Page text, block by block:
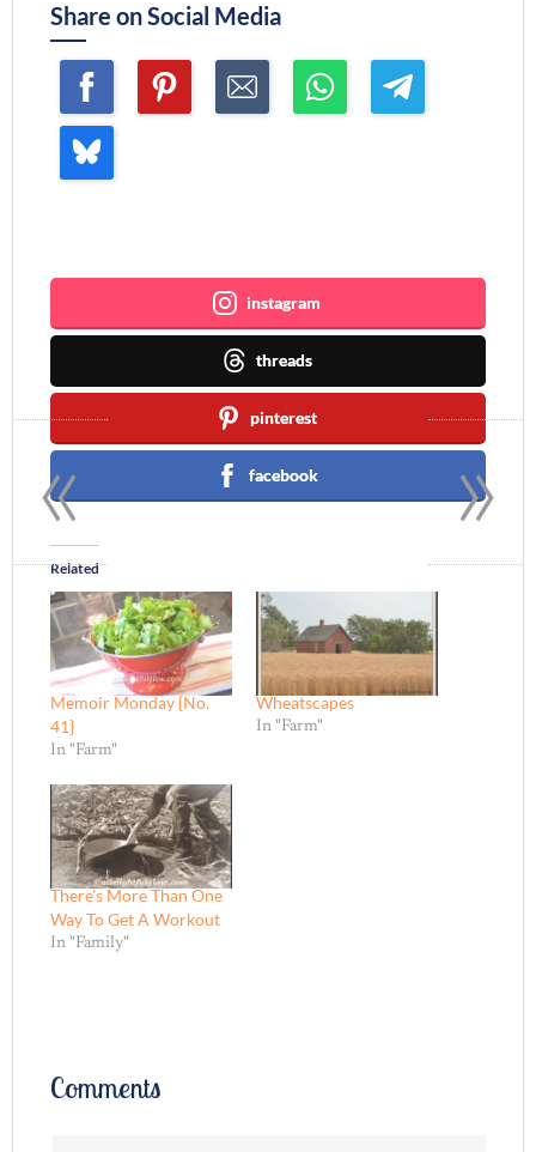
Share on Social Media
instagram
threads
pinterest
facebook
Related
Memoir Monday {No.
41}
In "Farm"
Wheatscapes
In "Farm"
There’s More Than One
Way To Get A Workout
In "Family"
Comments
»
«